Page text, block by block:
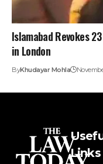
Islamabad Revokes
in London
ByKhudayar Mohla
Links